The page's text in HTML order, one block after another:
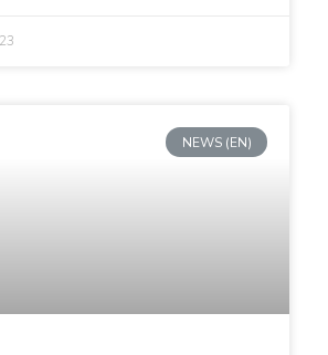
NEWS (EN)